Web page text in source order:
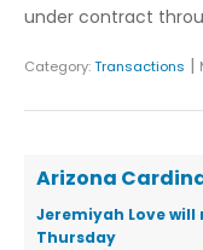
under contract
Category:Transactions |
Arizona
Jeremiyah Love
Thursday